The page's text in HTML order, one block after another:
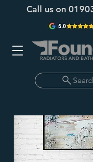
Call us on